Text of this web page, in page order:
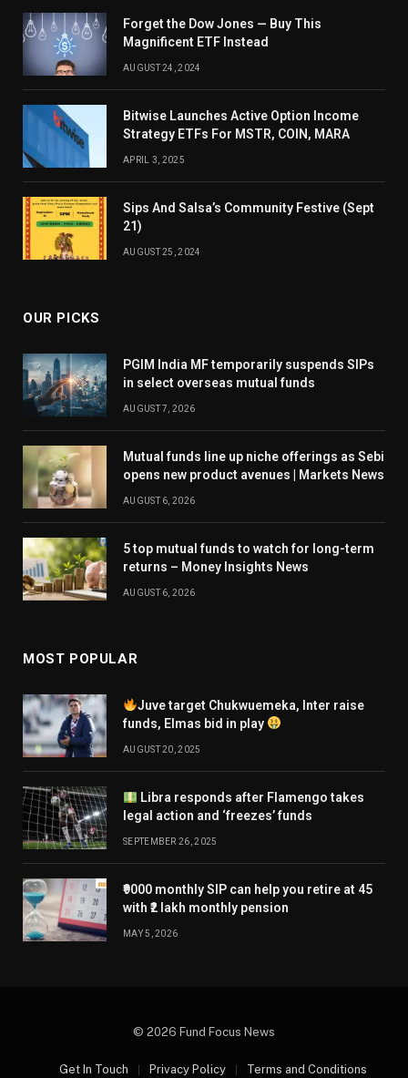
Forget the Dow Jones — Buy This
Magnificent ETF Instead
AUGUST 24, 2024
Bitwise Launches Active Option Income
Strategy ETFs For MSTR, COIN, MARA
APRIL 3, 2025
Sips And Salsa’s Community Festive (Sept
21)
AUGUST 25, 2024
OUR PICKS
PGIM India MF temporarily suspends SIPs
in select overseas mutual funds
AUGUST 7, 2026
Mutual funds line up niche offerings as Sebi
opens new product avenues | Markets News
AUGUST 6, 2026
5 top mutual funds to watch for long-term
returns – Money Insights News
AUGUST 6, 2026
MOST POPULAR
Juve target Chukwuemeka, Inter raise
funds, Elmas bid in play
AUGUST 20, 2025
Libra responds after Flamengo takes
legal action and ‘freezes’ funds
SEPTEMBER 26, 2025
₹9000 monthly SIP can help you retire at 45
with ₹2 lakh monthly pension
MAY 5, 2026
© 2026 Fund Focus News
Get In Touch Privacy Policy Terms and Conditions